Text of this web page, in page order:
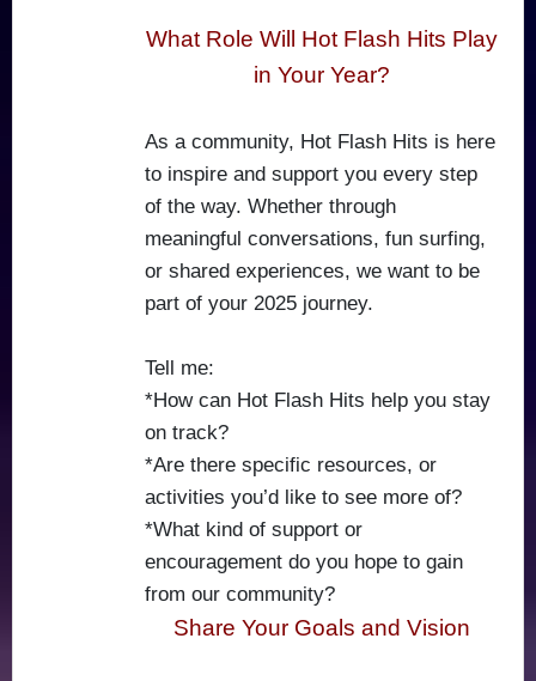
What Role Will Hot Flash Hits Play
in Your Year?
As a community, Hot Flash Hits is here
to inspire and support you every step
of the way. Whether through
meaningful conversations, fun surfing,
or shared experiences, we want to be
part of your 2025 journey.
Tell me:
*How can Hot Flash Hits help you stay
on track?
*Are there specific resources, or
activities you’d like to see more of?
*What kind of support or
encouragement do you hope to gain
from our community?
Share Your Goals and Vision